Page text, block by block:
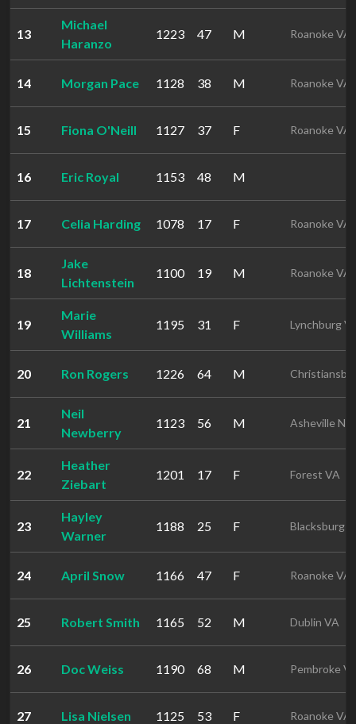
13
Michael
Haranzo
1223 47 M Roanoke VA
14 Morgan Pace 1128 38 M Roanoke VA
15 Fiona O'Neill 1127 37 F Roanoke VA
16 Eric Royal 1153 48 M
17 Celia Harding 1078 17 F Roanoke VA
18
Jake
Lichtenstein
1100 19 M Roanoke VA
19
Marie
Williams
1195 31 F Lynchburg
20 Ron Rogers 1226 64 M
21
Neil
Newberry
1123 56 M Asheville NC
22
Heather
Ziebart
1201 17 F Forest VA
23
Hayley
Warner
1188 25 F Blacksburg
24 April Snow 1166 47 F Roanoke VA
25 Robert Smith 1165 52 M Dublin VA
26 Doc Weiss 1190 68 M Pembroke
27 Lisa Nielsen 1125 53 F Roanoke VA